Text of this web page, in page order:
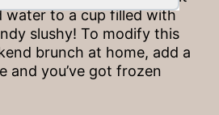
water to a cup filled with
slushy! To modify this
brunch at home, add a
and you’ve got frozen